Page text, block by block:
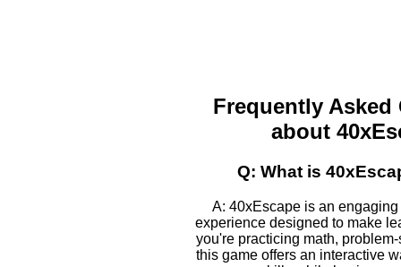
Frequently Asked
about
Q: What is
A: 40xEscape is an
experience designed to make
you're practicing math,
this game offers an interactive